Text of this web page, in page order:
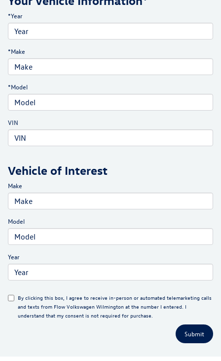
*Year
*Make
*Model
VIN
Vehicle of Interest
Make
Model
Year
By clicking this box, I agree to receive in-person or automated telemarketing calls
and texts from Flow Volkswagen Wilmington at the number I entered. I
understand that my consent is not required for purchase.